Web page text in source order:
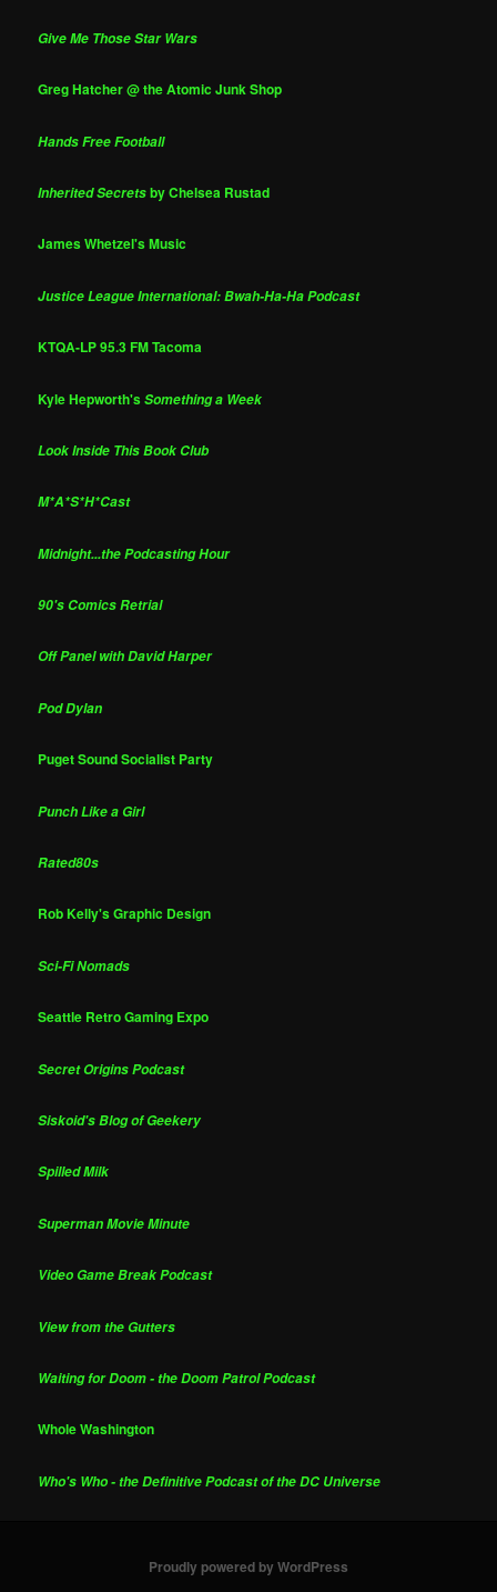
Give Me Those Star Wars
Greg Hatcher @ the Atomic Junk Shop
Hands Free Football
Inherited Secretsby Chelsea Rustad
James Whetzel's Music
Justice League International: Bwah-Ha-Ha Podcast
KTQA-LP 95.3 FM Tacoma
Kyle Hepworth'sSomething a Week
Look Inside This Book Club
M*A*S*H*Cast
Midnight...the Podcasting Hour
90's Comics Retrial
Off Panel with David Harper
Pod Dylan
Puget Sound Socialist Party
Punch Like a Girl
Rated80s
Rob Kelly's Graphic Design
Sci-Fi Nomads
Seattle Retro Gaming Expo
Secret Origins Podcast
Siskoid's Blog of Geekery
Spilled Milk
Superman Movie Minute
Video Game Break Podcast
View from the Gutters
Waiting for Doom - the Doom Patrol Podcast
Whole Washington
Who's Who - the Definitive Podcast of the DC Universe
Proudly powered by WordPress